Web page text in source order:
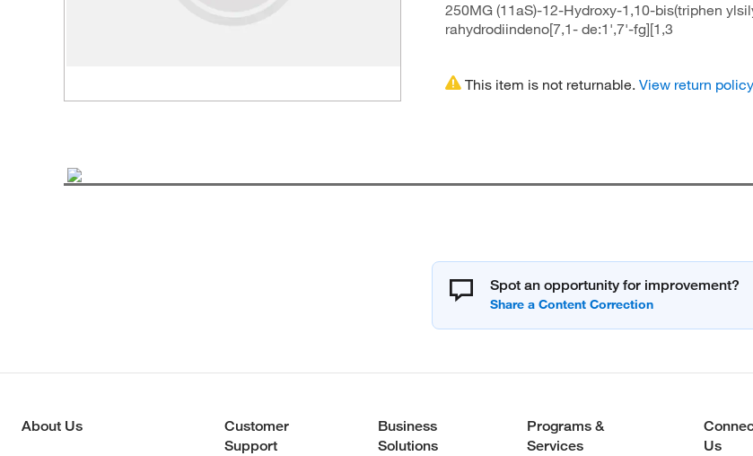
250MG (11aS)-12-Hydroxy-1,10-bis(triphen
rahydrodiindeno[7,1- de:1',7'-fg][1,3
This item is not returnable. View return policy
Spot an opportunity for improvement?
About Us
Customer
Support
Business
Solutions
Programs &
Services
Us